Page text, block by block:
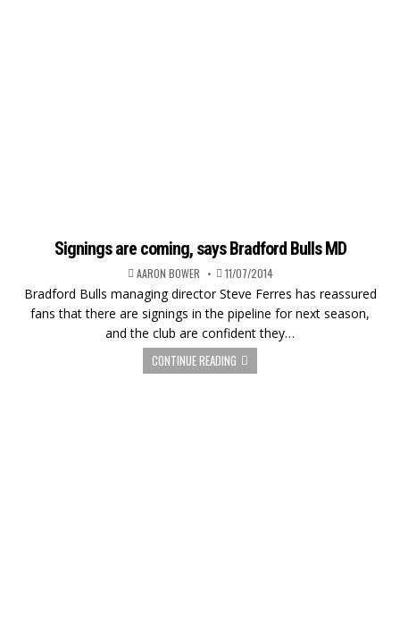
Signings are coming, says Bradford Bulls MD
AARON BOWER 11/07/2014
Bradford Bulls managing director Steve Ferres has reassured
fans that there are signings in the pipeline for next season,
and the club are confident they…
CONTINUE READING